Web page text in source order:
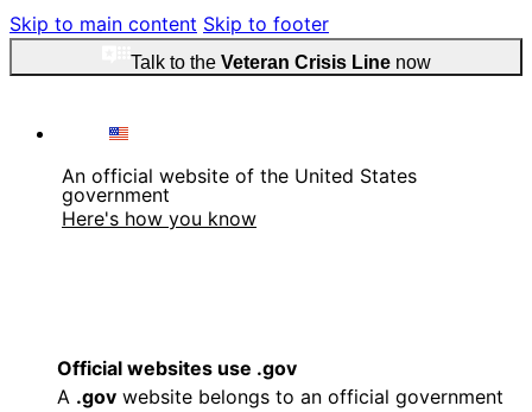
Skip to main content Skip to footer
Talk to the Veteran Crisis Linenow
An official website of the United States
government
Here's how you know
Official websites use .gov
A .gov website belongs to an official government